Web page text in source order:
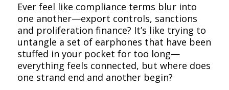
Ever feel like compliance terms blur into
one another—export controls, sanctions
and proliferation finance? It’s like trying to
untangle a set of earphones that have been
stuffed in your pocket for too long—
everything feels connected, but where does
one strand end and another begin?